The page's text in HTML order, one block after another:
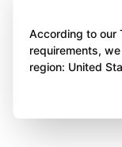
According to our
requirements,
region: United